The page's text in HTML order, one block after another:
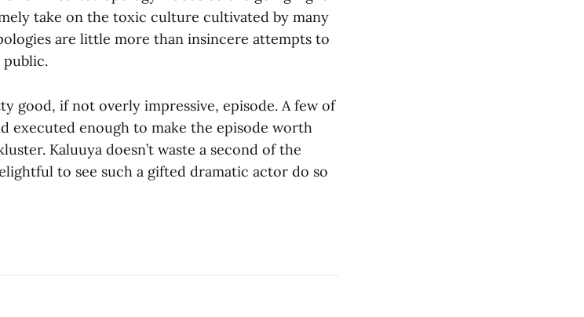
take on the toxic culture cultivated by many
are little more than insincere attempts to
public.
good, if not overly impressive, episode. A few of
executed enough to make the episode worth
Kaluuya doesn’t waste a second of the
to see such a gifted dramatic actor do so